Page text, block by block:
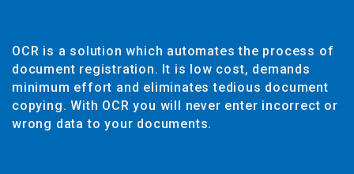
OCR is a solution which automates the process of
document registration. It is low cost, demands
minimum effort and eliminates tedious document
copying. With OCR you will never enter incorrect or
wrong data to your documents.